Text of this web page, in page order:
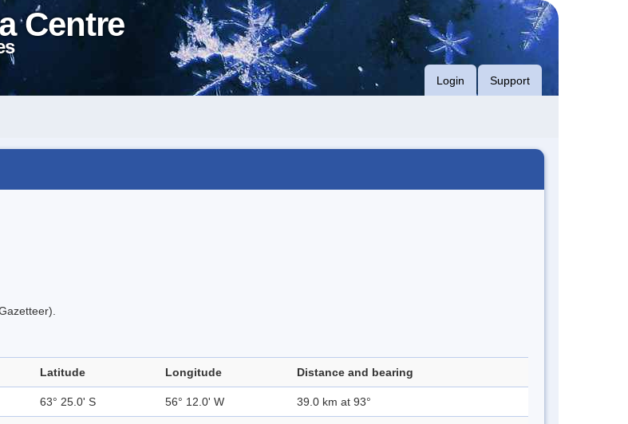
Centre
Login Support
Latitude Longitude Distance and bearing
63° 25.0' S 56° 12.0' W 39.0 km at 93°